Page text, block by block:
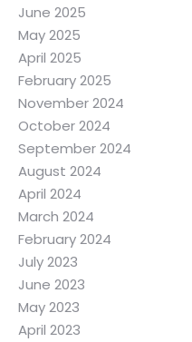
June 2025
May 2025
April 2025
February 2025
November 2024
October 2024
September 2024
August 2024
April 2024
March 2024
February 2024
July 2023
June 2023
May 2023
April 2023